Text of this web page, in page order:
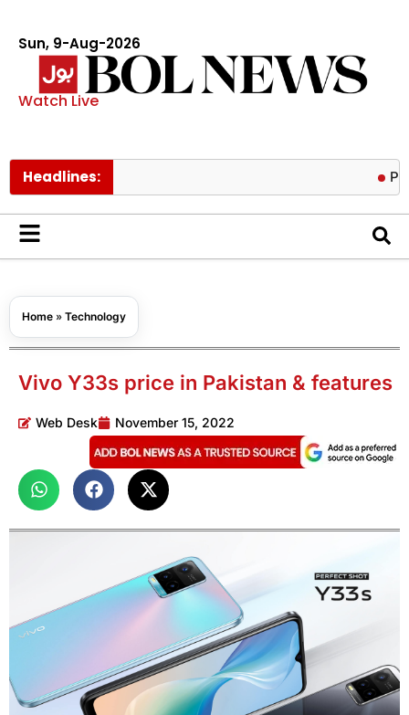
Sun, 9-Aug-2026
Watch Live
Headlines: Pakistan
Home » Technology
Vivo Y33s price in Pakistan & features
Web Desk November 15, 2022